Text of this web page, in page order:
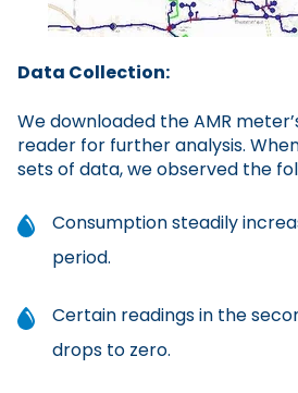
Data Collection:
We downloaded the AMR
reader for further analysis.
sets of data, we observed the
Consumption steadily
period.
Certain readings in the
drops to zero.